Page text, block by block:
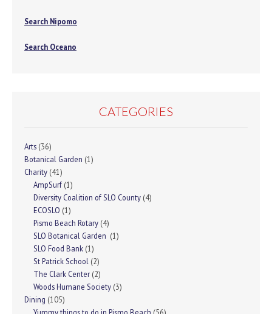
Search Nipomo
Search Oceano
CATEGORIES
Arts (36)
Botanical Garden (1)
Charity (41)
AmpSurf (1)
Diversity Coalition of SLO County (4)
ECOSLO (1)
Pismo Beach Rotary (4)
SLO Botanical Garden (1)
SLO Food Bank (1)
St Patrick School (2)
The Clark Center (2)
Woods Humane Society (3)
Dining (105)